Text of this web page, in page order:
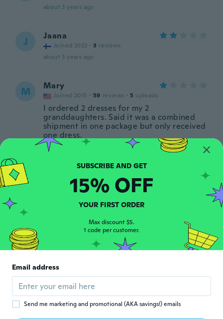
about 3 years ago
J Jaana
Joined 2022 · 3 reviews
about 3 years ago
M Mary
Joined 2015 · 59 reviews · 5 uploads
I ordered 2 dresses for my 2
granddaughters. Said it was a combined
shipment in one package but only received
one dress.
about 3 years ago
E Joined 2018 · 77 reviews · 1 uploads
De jurk is heel mooi maar echt veel en veel
te klein. Ik heb maat jaar 10- 11 besteld en
kloppen,maar het is echt veel en veel te
klein. Eerder een jurk voor een 5-6 jarige
about 3 years ago
A Anna
about 3 years ago
SUBSCRIBE AND GET
15% OFF
YOUR FIRST ORDER
Max discount $5.
1 code per customer.
Email address
Send me marketing and promotional (AKA savings!) emails